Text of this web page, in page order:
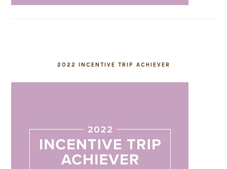
2022 INCENTIVE TRIP ACHIEVER